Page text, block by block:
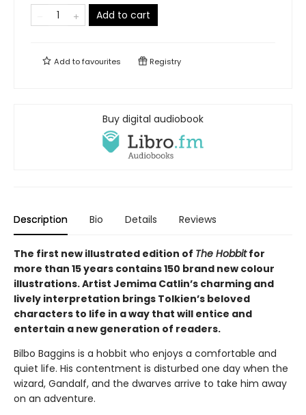
Add to cart
Add tofavourites Registry
Buy digital audiobook
Description Bio Details Reviews
The first new illustrated edition of The Hobbitfor
more than 15 years contains 150 brand new colour
illustrations. Artist Jemima Catlin’s charming and
lively interpretation brings Tolkien’s beloved
characters to life in a way that will entice and
entertain a new generation of readers.
Bilbo Baggins is a hobbit who enjoys a comfortable and
quiet life. His contentment is disturbed one day when the
wizard, Gandalf, and the dwarves arrive to take him away
on an adventure.